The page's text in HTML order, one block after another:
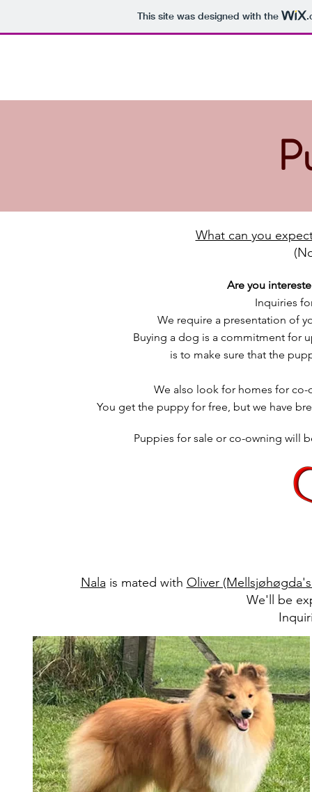
This site was designed with the
What can you
Are you
Inquiries
We require a presentation of
Buying a dog is a commitment for
is to make sure that the
We also look for homes for
You get the puppy for free, but we have
Puppies for sale or co-owning will
Nala is mated with Oliver
We'll be